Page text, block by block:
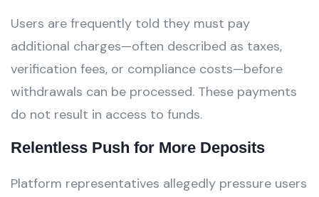
Users are frequently told they must pay
additional charges—often described as taxes,
verification fees, or compliance costs—before
withdrawals can be processed. These payments
do not result in access to funds.
Relentless Push for More Deposits
Platform representatives allegedly pressure users